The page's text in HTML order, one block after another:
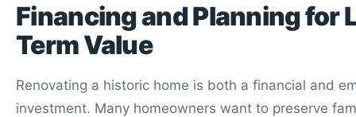
Financing and Planning for
Term Value
Renovating a historic home is both a financial and
investment. Many homeowners want to preserve